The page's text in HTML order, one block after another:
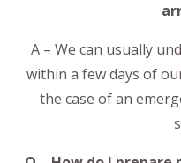
A – We can usually
within a few days of
the case of an